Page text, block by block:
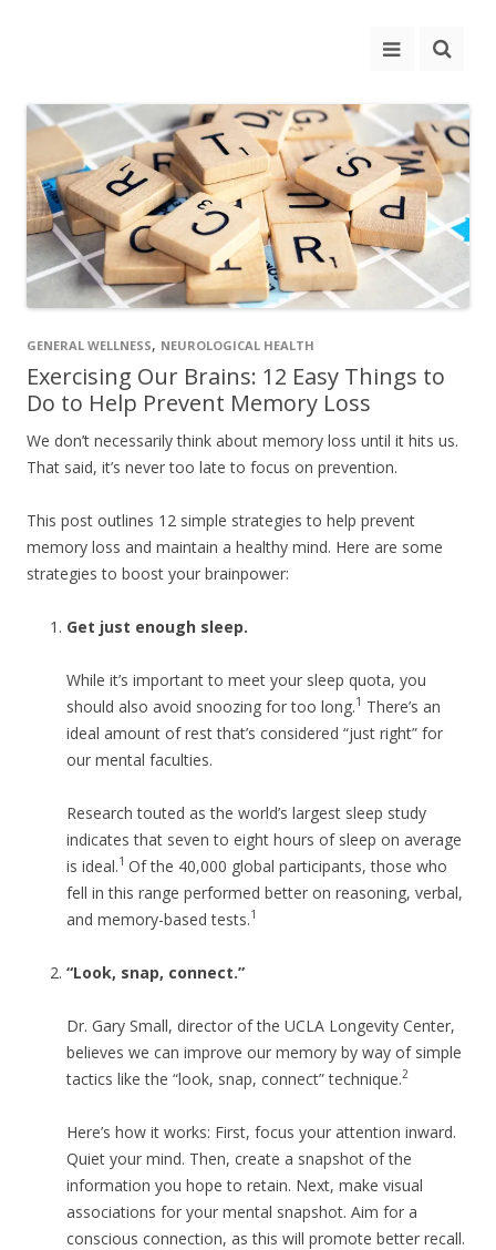
GENERAL WELLNESS, NEUROLOGICAL HEALTH
Exercising Our Brains: 12 Easy Things to
Do to Help Prevent Memory Loss
We don’t necessarily think about memory loss until it hits us.
That said, it’s never too late to focus on prevention.
This post outlines 12 simple strategies to help prevent
memory loss and maintain a healthy mind. Here are some
strategies to boost your brainpower:
Get just enough sleep.
While it’s important to meet your sleep quota, you
should also avoid snoozing for too long.1 There’s an
ideal amount of rest that’s considered “just right” for
our mental faculties.
Research touted as the world’s largest sleep study
indicates that seven to eight hours of sleep on average
is ideal.1 Of the 40,000 global participants, those who
fell in this range performed better on reasoning, verbal,
and memory-based tests.1
“Look, snap, connect.”
Dr. Gary Small, director of the UCLA Longevity Center,
believes we can improve our memory by way of simple
tactics like the “look, snap, connect” technique.2
Here’s how it works: First, focus your attention inward.
Quiet your mind. Then, create a snapshot of the
information you hope to retain. Next, make visual
associations for your mental snapshot. Aim for a
conscious connection, as this will promote better recall.